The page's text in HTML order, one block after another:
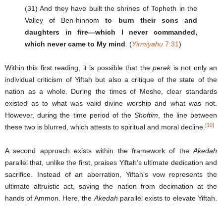
(31) And they have built the shrines of Topheth in the
Valley of Ben-hinnomto burn their sons and
daughters in fire—which I never commanded,
which never came to My mind . (Yirmiyahu 7:31)
Within this first reading, it is possible that theperekis not only an
individual criticism of Yiftah but also a critique of the state of the
nation as a whole. During the times of Moshe, clear standards
existed as to what was valid divine worship and what was not.
However, during the time period of theShoftim , the line between
these two is blurred, which attests to spiritual and moral decline. [10]
A second approach exists within the framework of the Akedah
parallel that, unlike the first, praises Yiftah’s ultimate dedication and
sacrifice. Instead of an aberration, Yiftah’s vow represents the
ultimate altruistic act, saving the nation from decimation at the
hands of Ammon. Here, the Akedah parallel exists to elevate Yiftah.